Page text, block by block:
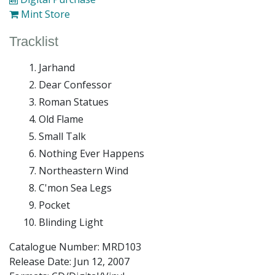
Mint Store
Tracklist
Jarhand
Dear Confessor
Roman Statues
Old Flame
Small Talk
Nothing Ever Happens
Northeastern Wind
C'mon Sea Legs
Pocket
Blinding Light
Catalogue Number: MRD103
Release Date: Jun 12, 2007